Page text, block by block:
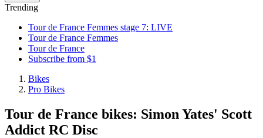
Trending
Tour de France Femmes stage 7: LIVE
Tour de France Femmes
Tour de France
Subscribe from $1
Bikes
Pro Bikes
Tour de France bikes: Simon Yates' Scott
Addict RC Disc